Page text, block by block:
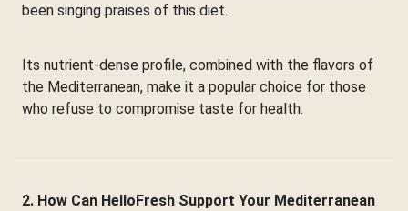
been singing praises of this diet.
Its nutrient-dense profile, combined with the flavors of
the Mediterranean, make it a popular choice for those
who refuse to compromise taste for health.
2. How Can HelloFresh Support Your Mediterranean